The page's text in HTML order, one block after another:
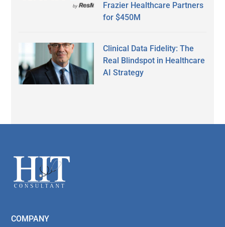
Frazier Healthcare Partners
for $450M
Clinical Data Fidelity: The
Real Blindspot in Healthcare
AI Strategy
Footer
COMPANY